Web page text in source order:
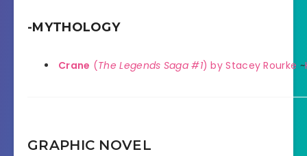
-MYTHOLOGY
Crane (The Legends Saga #1) by Stacey Rourke ~
GRAPHIC NOVEL